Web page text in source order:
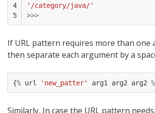
4
5
'/category/java/'
>>>
If URL pattern requires more than one
then separate each argument by a
{% url 'new_patter' arg1 arg2 arg2 %
Similarly, In case the URL pattern